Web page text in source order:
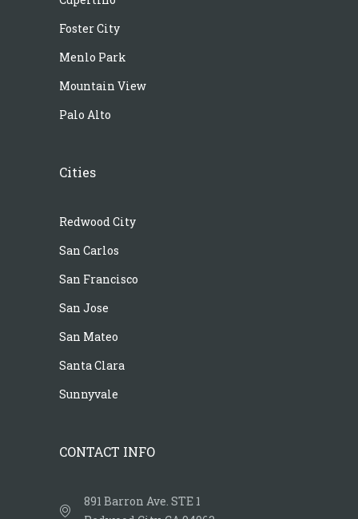
Foster City
Menlo Park
Mountain View
Palo Alto
Cities
Redwood City
San Carlos
San Francisco
San Jose
San Mateo
Santa Clara
Sunnyvale
CONTACT INFO
891 Barron Ave. STE 1